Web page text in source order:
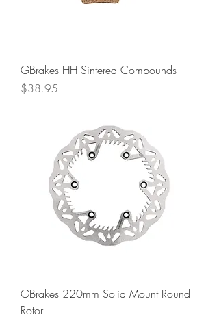
GBrakes HH Sintered Compounds
Price
$38.95
GBrakes 220mm Solid Mount Round
Rotor